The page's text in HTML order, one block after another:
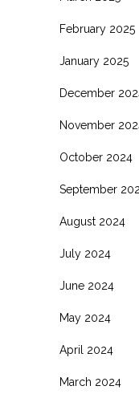
February 2025
January 2025
December
November
October 2024
September
August 2024
July 2024
June 2024
May 2024
April 2024
March 2024